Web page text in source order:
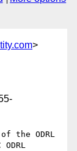
>
the ODRL